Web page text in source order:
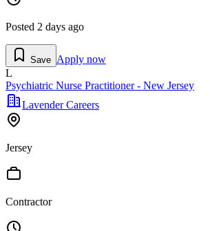
Posted 2 days ago
Save Apply now
L
Psychiatric Nurse Practitioner - New Jersey
Lavender Careers
Jersey
Contractor